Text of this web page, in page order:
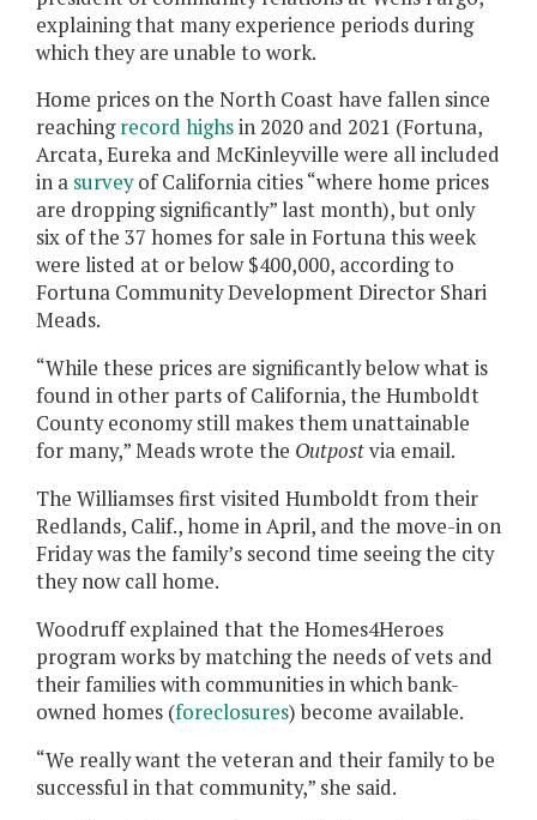
explaining that many experience periods during
which they are unable to work.
Home prices on the North Coast have fallen since
reachingrecord highsin 2020 and 2021 (Fortuna,
Arcata, Eureka and McKinleyville were all included
in a surveyof California cities “where home prices
are dropping significantly” last month), but only
six of the 37 homes for sale in Fortuna this week
were listed at or below $400,000, according to
Fortuna Community Development Director Shari
Meads.
“While these prices are significantly below what is
found in other parts of California, the Humboldt
County economy still makes them unattainable
for many,” Meads wrote the Outpostvia email.
The Williamses first visited Humboldt from their
Redlands, Calif., home in April, and the move-in on
Friday was the family’s second time seeing the city
they now call home.
Woodruff explained that the Homes4Heroes
program works by matching the needs of vets and
their families with communities in which bank-
owned homes (foreclosures) become available.
“We really want the veteran and their family to be
successful in that community,” she said.